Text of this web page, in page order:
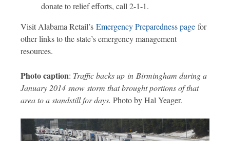
donate to relief efforts, call 2-1-1.
Visit Alabama Retail’s Emergency Preparedness page for
other links to the state’s emergency management
resources.
Photo caption: Traffic backs up in Birmingham during a
January 2014 snow storm that brought portions of that
area to a standstill for days. Photo by Hal Yeager.